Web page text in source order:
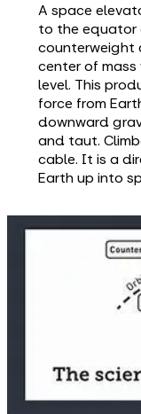
A space
to the equator
counterweight
center of
level. This
force from
downward
and taut.
cable. It is a
Earth up into